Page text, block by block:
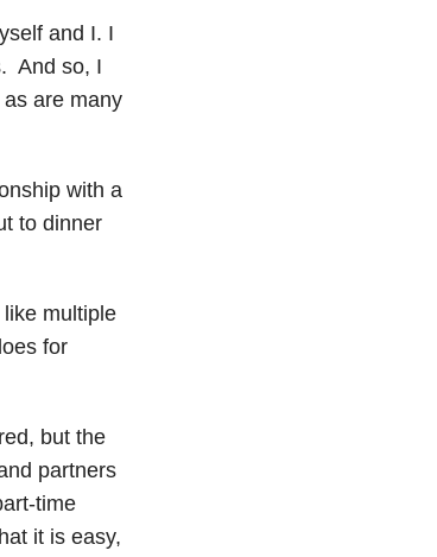
and I. I
And so, I
are many
with a
to dinner
multiple
for
but the
partners
time
it is easy,